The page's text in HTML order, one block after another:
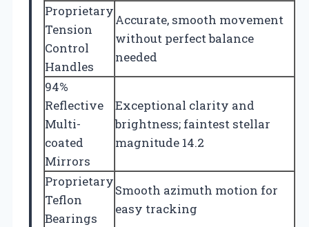
Proprietary
Tension
Control
Handles
Accurate, smooth movement
without perfect balance
needed
94%
Reflective
Multi-
coated
Mirrors
Exceptional clarity and
brightness; faintest stellar
magnitude 14.2
Proprietary
Teflon
Bearings
Smooth azimuth motion for
easy tracking